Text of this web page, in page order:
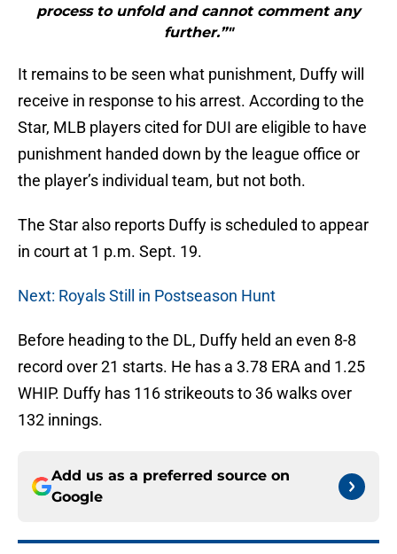
process to unfold and cannot comment any
further.”"
It remains to be seen what punishment, Duffy will
receive in response to his arrest. According to the
Star, MLB players cited for DUI are eligible to have
punishment handed down by the league office or
the player’s individual team, but not both.
The Star also reports Duffy is scheduled to appear
in court at 1 p.m. Sept. 19.
Next: Royals Still in Postseason Hunt
Before heading to the DL, Duffy held an even 8-8
record over 21 starts. He has a 3.78 ERA and 1.25
WHIP. Duffy has 116 strikeouts to 36 walks over
132 innings.
Add us as a preferred source on
Google